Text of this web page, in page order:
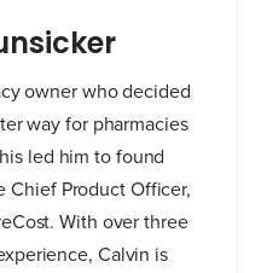
owner who decided
way for pharmacies
led him to found
Chief Product Officer,
With over three
Calvin is